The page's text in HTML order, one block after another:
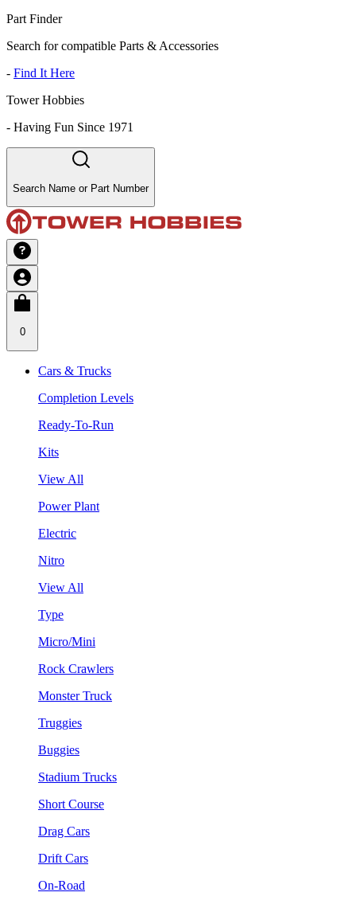
Part Finder
Search for compatible Parts & Accessories
- Find It Here
Tower Hobbies
- Having Fun Since 1971
Search Name or Part Number
0
Cars & Trucks
Completion Levels
Ready-To-Run
Kits
View All
Power Plant
Electric
Nitro
View All
Type
Micro/Mini
Rock Crawlers
Monster Truck
Truggies
Buggies
Stadium Trucks
Short Course
Drag Cars
Drift Cars
On-Road